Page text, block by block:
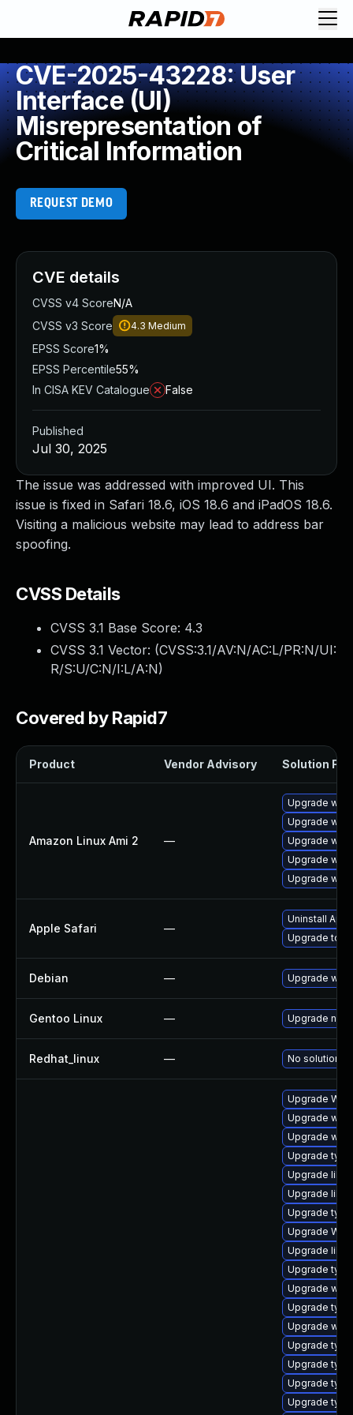
CVE-2025-43228: User
Interface (UI)
Misrepresentation of
Critical Information
REQUEST DEMO
The issue was addressed with improved UI. This
issue is fixed in Safari 18.6, iOS 18.6 and iPadOS 18.6.
Visiting a malicious website may lead to address bar
spoofing.
CVSS Details
CVSS 3.1 Base Score: 4.3
CVSS 3.1 Vector: (CVSS:3.1/AV:N/AC:L/PR:N/UI:
R/S:U/C:N/I:L/A:N)
Covered by Rapid7
Product Vendor Advisory Solution File
Amazon Linux Ami 2 —
Upgrade
Upgrade
Upgrade
Upgrade
Upgrade
Apple Safari —
Uninstall
Upgrade to
Debian — Upgrade
Gentoo Linux — Upgrade
Redhat_linux — No solution
Upgrade
Upgrade
Upgrade
Upgrade
Upgrade
Upgrade
Upgrade
Upgrade
Upgrade
Upgrade
Upgrade
Upgrade
Upgrade
Upgrade
Upgrade
Upgrade
Upgrade
CVE details
CVSS v4 ScoreN/A
CVSS v3 Score
4.3 Medium
EPSS Score1%
EPSS Percentile55%
In CISA KEV Catalogue
False
Published
Jul 30, 2025